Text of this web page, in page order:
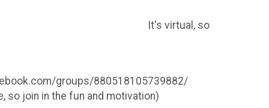
so
groups/880518105739882/
so join in the fun and motivation)